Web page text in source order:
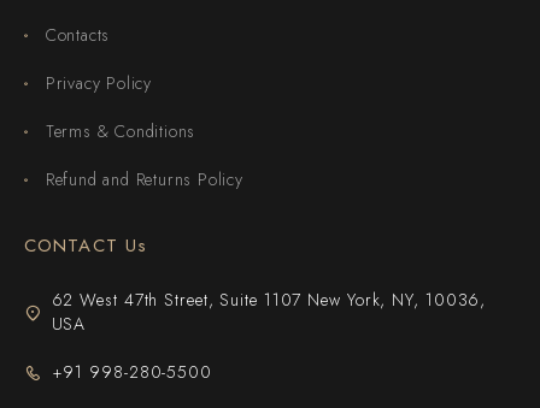
Contacts
Privacy Policy
Terms & Conditions
Refund and Returns Policy
CONTACT Us
62 West 47th Street, Suite 1107 New York, NY, 10036,
USA
+91 998-280-5500